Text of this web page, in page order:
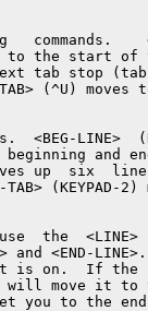
commands.
to the start
tab stop
(^U) moves
<BEG-LINE>
beginning and
up  six
(KEYPAD-
the  <LINE>
<END-LINE>.
is on.  If the
move it to
you to the